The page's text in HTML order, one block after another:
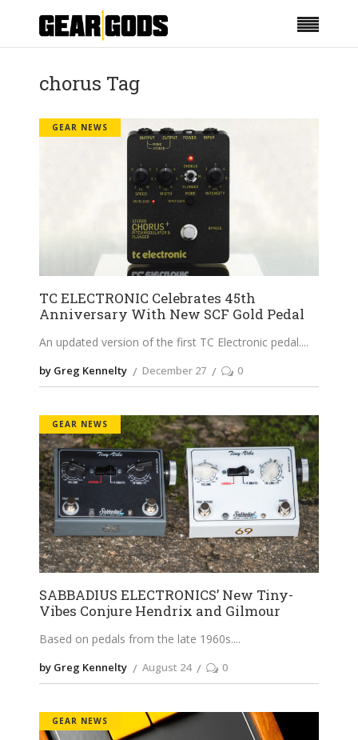
chorus Tag
GEAR NEWS
TC ELECTRONIC Celebrates 45th
Anniversary With New SCF Gold Pedal
An updated version of the first TC Electronic pedal.
by Greg Kennelty December 27 0
GEAR NEWS
SABBADIUS ELECTRONICS’ New Tiny-
Vibes Conjure Hendrix and Gilmour
Based on pedals from the late 1960s.
by Greg Kennelty August 24 0
GEAR NEWS